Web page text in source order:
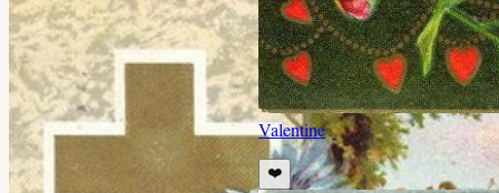
Valentine
❤️